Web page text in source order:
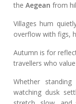
the Aegean from
Villages hum
overflow with figs,
Autumn is for
travellers who
Whether
watching dusk